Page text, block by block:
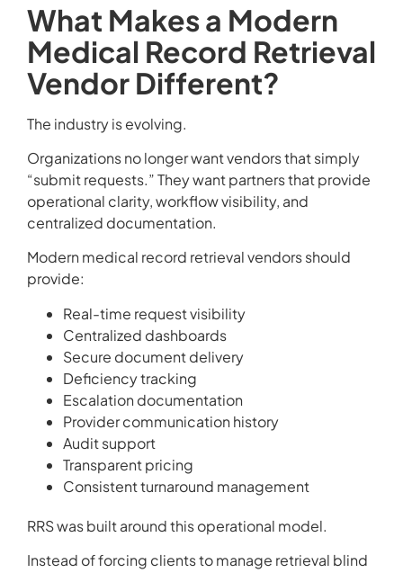
What Makes a Modern
Medical Record Retrieval
Vendor Different?
The industry is evolving.
Organizations no longer want vendors that simply
“submit requests.” They want partners that provide
operational clarity, workflow visibility, and
centralized documentation.
Modern medical record retrieval vendors should
provide:
Real-time request visibility
Centralized dashboards
Secure document delivery
Deficiency tracking
Escalation documentation
Provider communication history
Audit support
Transparent pricing
Consistent turnaround management
RRS was built around this operational model.
Instead of forcing clients to manage retrieval blind